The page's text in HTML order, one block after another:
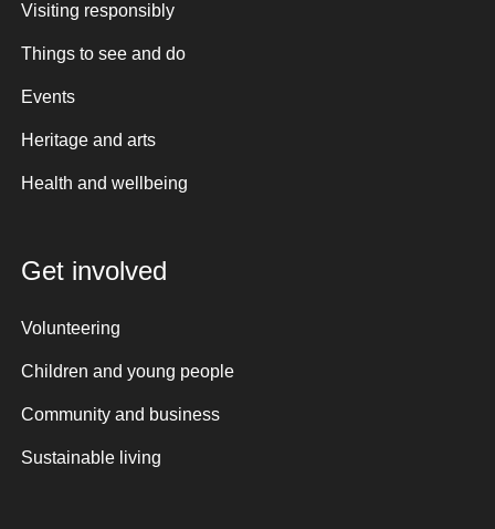
Visiting responsibly
Things to see and do
Events
Heritage and arts
Health and wellbeing
Get involved
Volunteering
Children and young people
Community and business
Sustainable living